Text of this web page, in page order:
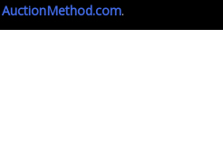
AuctionMethod.com.